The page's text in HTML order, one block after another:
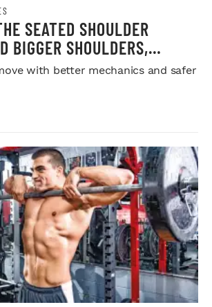
SEATED SHOULDER
BIGGER SHOULDERS,
MUSCLE SAFELY
with better mechanics and safer